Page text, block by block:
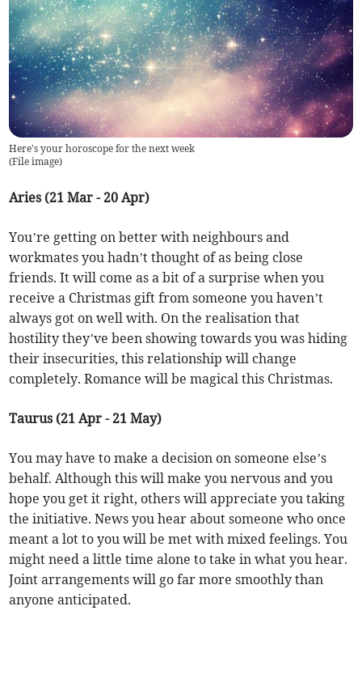
Here's your horoscope for the next week
(File image)
Aries (21 Mar - 20 Apr)
You’re getting on better with neighbours and
workmates you hadn’t thought of as being close
friends. It will come as a bit of a surprise when you
receive a Christmas gift from someone you haven’t
always got on well with. On the realisation that
hostility they’ve been showing towards you was hiding
their insecurities, this relationship will change
completely. Romance will be magical this Christmas.
Taurus (21 Apr - 21 May)
You may have to make a decision on someone else’s
behalf. Although this will make you nervous and you
hope you get it right, others will appreciate you taking
the initiative. News you hear about someone who once
meant a lot to you will be met with mixed feelings. You
might need a little time alone to take in what you hear.
Joint arrangements will go far more smoothly than
anyone anticipated.